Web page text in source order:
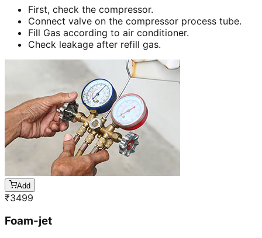
First, check the compressor.
Connect valve on the compressor process tube.
Fill Gas according to air conditioner.
Check leakage after refill gas.
Add
₹3499
Foam-jet